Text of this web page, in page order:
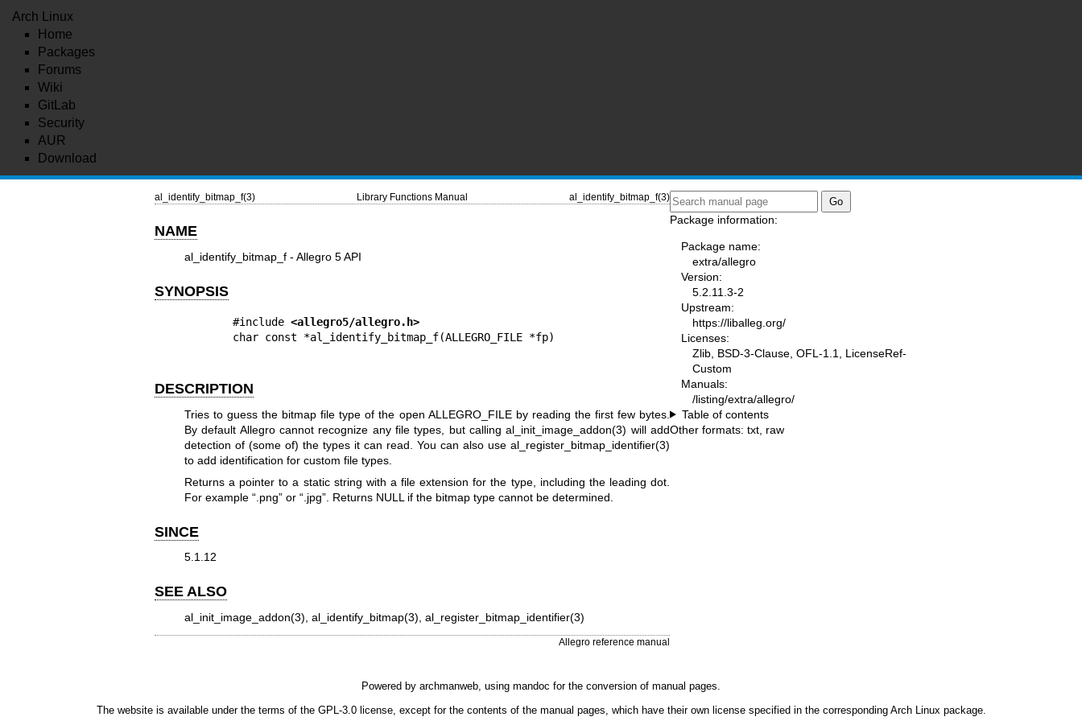
Arch Linux
Home
Packages
Forums
Wiki
GitLab
Security
AUR
Download
al_identify_bitmap_f(3) Library Functions Manual al_identify_bitmap_f(3)
NAME
al_identify_bitmap_f - Allegro 5 API
SYNOPSIS
#include <allegro5/allegro.h>
DESCRIPTION
Tries to guess the bitmap file type of the open ALLEGRO_FILE by reading the first few bytes.
By default Allegro cannot recognize any file types, but calling al_init_image_addon(3) will add
detection of (some of) the types it can read. You can also use al_register_bitmap_identifier(3)
to add identification for custom file types.
Returns a pointer to a static string with a file extension for the type, including the leading dot.
For example “.png” or “.jpg”. Returns NULL if the bitmap type cannot be determined.
SINCE
5.1.12
SEE ALSO
al_init_image_addon(3), al_identify_bitmap(3), al_register_bitmap_identifier(3)
Allegro reference manual
Package information:
Package name:
extra/allegro
Version:
5.2.11.3-2
Upstream:
https://liballeg.org/
Licenses:
Zlib, BSD-3-Clause, OFL-1.1, LicenseRef-
Custom
Manuals:
/listing/extra/allegro/
Table of contents
Other formats: txt raw
Powered by archmanweb , using mandoc for the conversion of manual pages.
The website is available under the terms of the GPL-3.0license, except for the contents of the manual pages, which have their own license specified in the corresponding Arch Linux package.